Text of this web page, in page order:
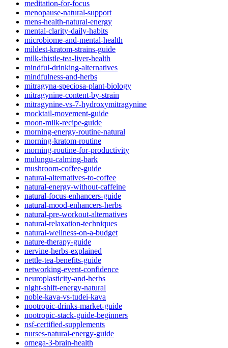
meditation-for-focus
menopause-natural-support
mens-health-natural-energy
mental-clarity-daily-habits
microbiome-and-mental-health
mildest-kratom-strains-guide
milk-thistle-tea-liver-health
mindful-drinking-alternatives
mindfulness-and-herbs
mitragyna-speciosa-plant-biology
mitragynine-content-by-strain
mitragynine-vs-7-hydroxymitragynine
mocktail-movement-guide
moon-milk-recipe-guide
morning-energy-routine-natural
morning-kratom-routine
morning-routine-for-productivity
mulungu-calming-bark
mushroom-coffee-guide
natural-alternatives-to-coffee
natural-energy-without-caffeine
natural-focus-enhancers-guide
natural-mood-enhancers-herbs
natural-pre-workout-alternatives
natural-relaxation-techniques
natural-wellness-on-a-budget
nature-therapy-guide
nervine-herbs-explained
nettle-tea-benefits-guide
networking-event-confidence
neuroplasticity-and-herbs
night-shift-energy-natural
noble-kava-vs-tudei-kava
nootropic-drinks-market-guide
nootropic-stack-guide-beginners
nsf-certified-supplements
nurses-natural-energy-guide
omega-3-brain-health